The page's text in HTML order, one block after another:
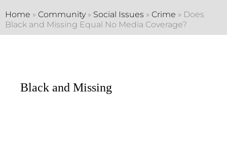
Home » Community» Social Issues » Crime » Does
Black and Missing Equal No Media Coverage?
Black and Missing